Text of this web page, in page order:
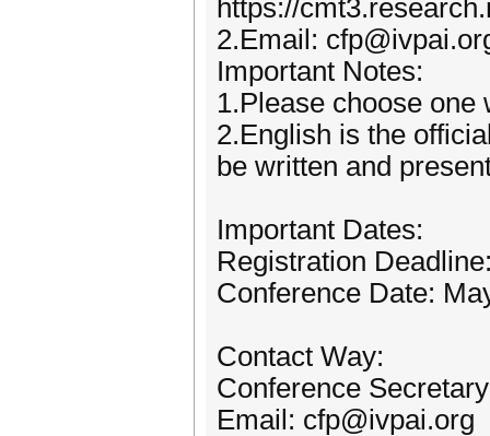
https://
2.Email:
Important Notes:
1.Please choose
2.English is the
be written and
Important Dates:
Registration
Conference Date:
Contact Way:
Conference
Email: cfp@ivpai.org